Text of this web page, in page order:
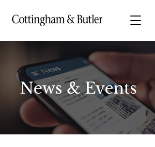
News & Events